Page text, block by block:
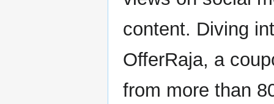
content. Diving
OfferRaja, a
from more than